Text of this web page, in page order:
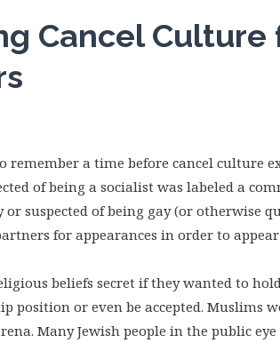
Cancel Culture
remember a time before cancel culture
of being a socialist was labeled a
or suspected of being gay (or otherwise
for appearances in order to
beliefs secret if they wanted to
position or even be accepted. Muslims
Many Jewish people in the public